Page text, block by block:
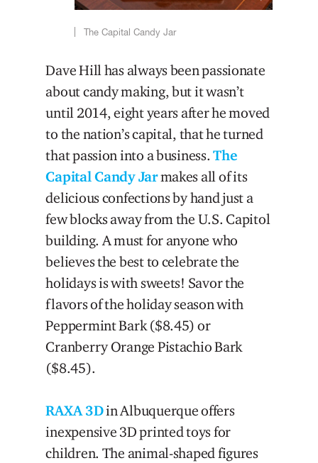
The Capital Candy Jar
Dave Hill has always been passionate
about candy making, but it wasn’t
until 2014, eight years after he moved
to the nation’s capital, that he turned
that passion into a business.The
Capital Candy Jarmakes all of its
delicious confections by hand just a
few blocks away from the U.S. Capitol
building. A must for anyone who
believes the best to celebrate the
holidays is with sweets! Savor the
flavors of the holiday season with
Peppermint Bark ($8.45) or
Cranberry Orange Pistachio Bark
($8.45).
RAXA 3Din Albuquerque offers
inexpensive 3D printed toys for
children. The animal-shaped figures